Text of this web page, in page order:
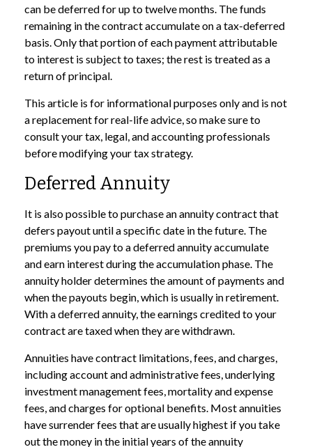
can be deferred for up to twelve months. The funds
remaining in the contract accumulate on a tax-deferred
basis. Only that portion of each payment attributable
to interest is subject to taxes; the rest is treated as a
return of principal.
This article is for informational purposes only and is not
a replacement for real-life advice, so make sure to
consult your tax, legal, and accounting professionals
before modifying your tax strategy.
Deferred Annuity
It is also possible to purchase an annuity contract that
defers payout until a specific date in the future. The
premiums you pay to a deferred annuity accumulate
and earn interest during the accumulation phase. The
annuity holder determines the amount of payments and
when the payouts begin, which is usually in retirement.
With a deferred annuity, the earnings credited to your
contract are taxed when they are withdrawn.
Annuities have contract limitations, fees, and charges,
including account and administrative fees, underlying
investment management fees, mortality and expense
fees, and charges for optional benefits. Most annuities
have surrender fees that are usually highest if you take
out the money in the initial years of the annuity